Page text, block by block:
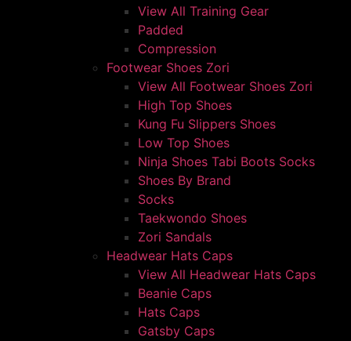
View All Training Gear
Padded
Compression
Footwear Shoes Zori
View All Footwear Shoes Zori
High Top Shoes
Kung Fu Slippers Shoes
Low Top Shoes
Ninja Shoes Tabi Boots Socks
Shoes By Brand
Socks
Taekwondo Shoes
Zori Sandals
Headwear Hats Caps
View All Headwear Hats Caps
Beanie Caps
Hats Caps
Gatsby Caps